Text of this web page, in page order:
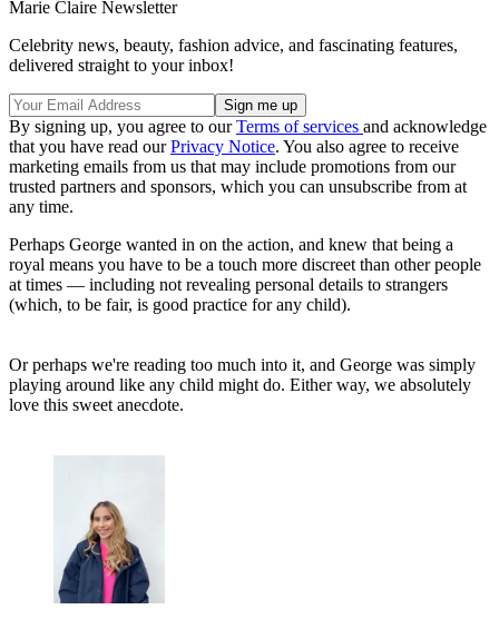
Marie Claire Newsletter
Celebrity news, beauty, fashion advice, and fascinating features,
delivered straight to your inbox!
By signing up, you agree to ourTerms of services and acknowledge
that you have read ourPrivacy Notice. You also agree to receive
marketing emails from us that may include promotions from our
trusted partners and sponsors, which you can unsubscribe from at
any time.
Perhaps George wanted in on the action, and knew that being a
royal means you have to be a touch more discreet than other people
at times — including not revealing personal details to strangers
(which, to be fair, is good practice for any child).
Or perhaps we're reading too much into it, and George was simply
playing around like any child might do. Either way, we absolutely
love this sweet anecdote.